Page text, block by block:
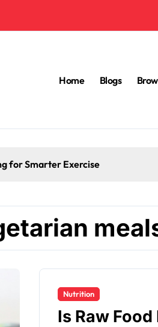
Home Blogs
for Smarter Exercise
Nutrition
Is Raw